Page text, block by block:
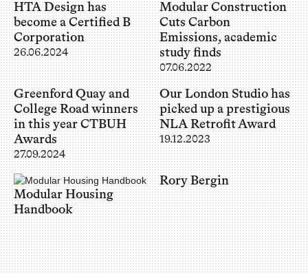
HTA Design has
become a Certified B
Corporation
26.06.2024
Modular Construction
Cuts Carbon
Emissions, academic
study finds
07.06.2022
Greenford Quay and
College Road winners
in this year CTBUH
Awards
27.09.2024
Our London Studio has
picked up a prestigious
NLA Retrofit Award
19.12.2023
Modular Housing
Handbook
Rory Bergin